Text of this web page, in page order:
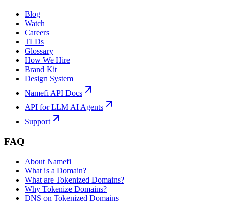
Blog
Watch
Careers
TLDs
Glossary
How We Hire
Brand Kit
Design System
Namefi API Docs
API for LLM AI Agents
Support
FAQ
About Namefi
What is a Domain?
What are Tokenized Domains?
Why Tokenize Domains?
DNS on Tokenized Domains